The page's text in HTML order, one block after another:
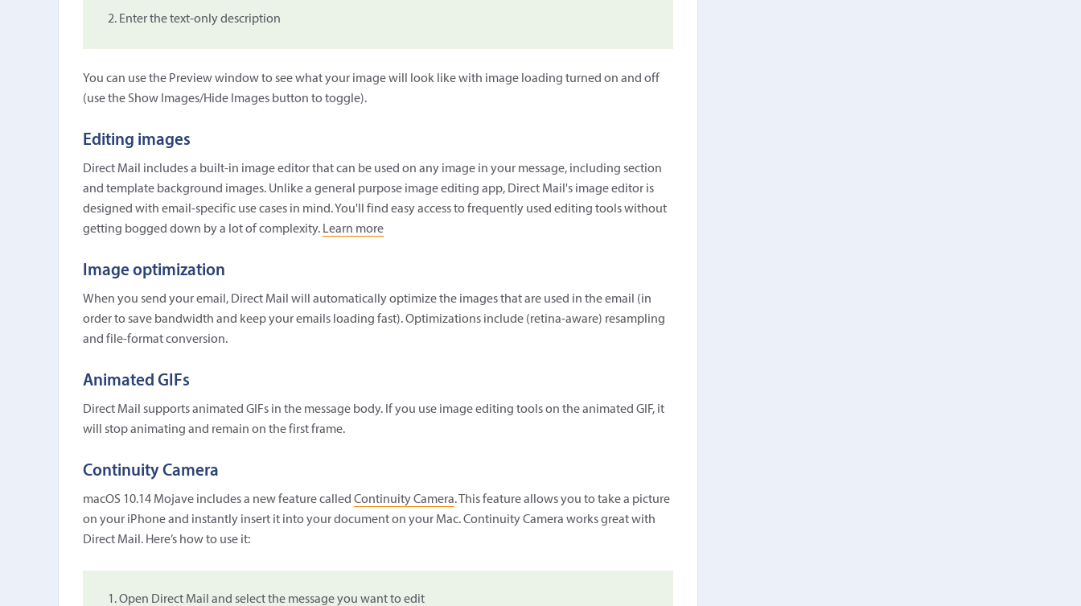
Enter the text-only description
You can use the Preview window to see what your image will look like with image loading turned on and off
(use the Show Images/Hide Images button to toggle).
Editing images
Direct Mail includes a built-in image editor that can be used on any image in your message, including section
and template background images. Unlike a general purpose image editing app, Direct Mail's image editor is
designed with email-specific use cases in mind. You'll find easy access to frequently used editing tools without
getting bogged down by a lot of complexity. Learn more
Image optimization
When you send your email, Direct Mail will automatically optimize the images that are used in the email (in
order to save bandwidth and keep your emails loading fast). Optimizations include (retina-aware) resampling
and file-format conversion.
Animated GIFs
Direct Mail supports animated GIFs in the message body. If you use image editing tools on the animated GIF, it
will stop animating and remain on the first frame.
Continuity Camera
macOS 10.14 Mojave includes a new feature called Continuity Camera. This feature allows you to take a picture
on your iPhone and instantly insert it into your document on your Mac. Continuity Camera works great with
Direct Mail. Here’s how to use it:
Open Direct Mail and select the message you want to edit